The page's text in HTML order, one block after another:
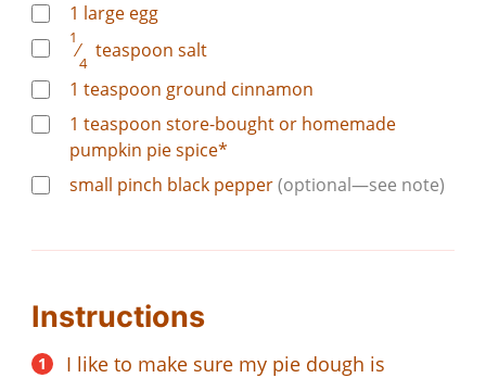
1 large egg
1
⁄
4
teaspoon salt
1 teaspoon ground cinnamon
1 teaspoon store-bought or homemade
pumpkin pie spice*
small pinch black pepper(optional—see note)
Instructions
I like to make sure my pie dough is